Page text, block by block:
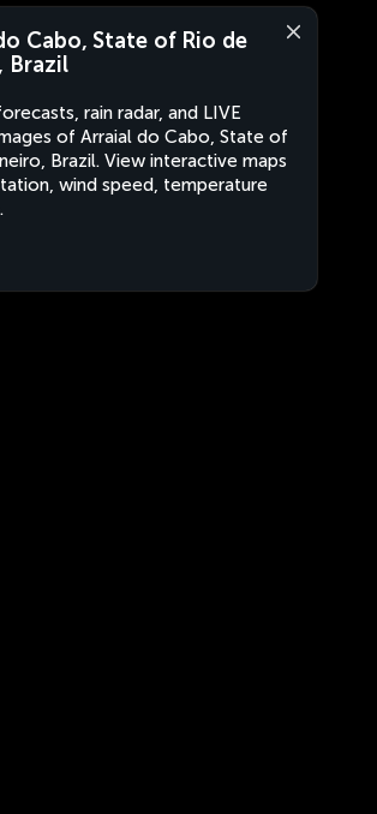
Cabo, State of Rio de
Brazil
rain radar, and LIVE
of Arraial do Cabo, State of
Brazil. View interactive maps
wind speed, temperature